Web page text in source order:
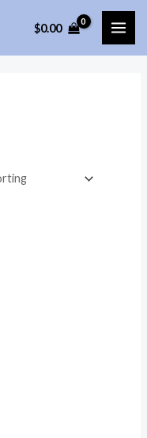
$0.00